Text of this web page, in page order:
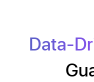
Data-